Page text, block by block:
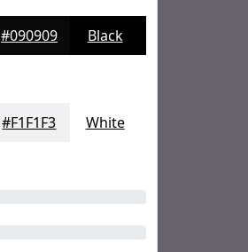
#090909 Black
#F1F1F3 White